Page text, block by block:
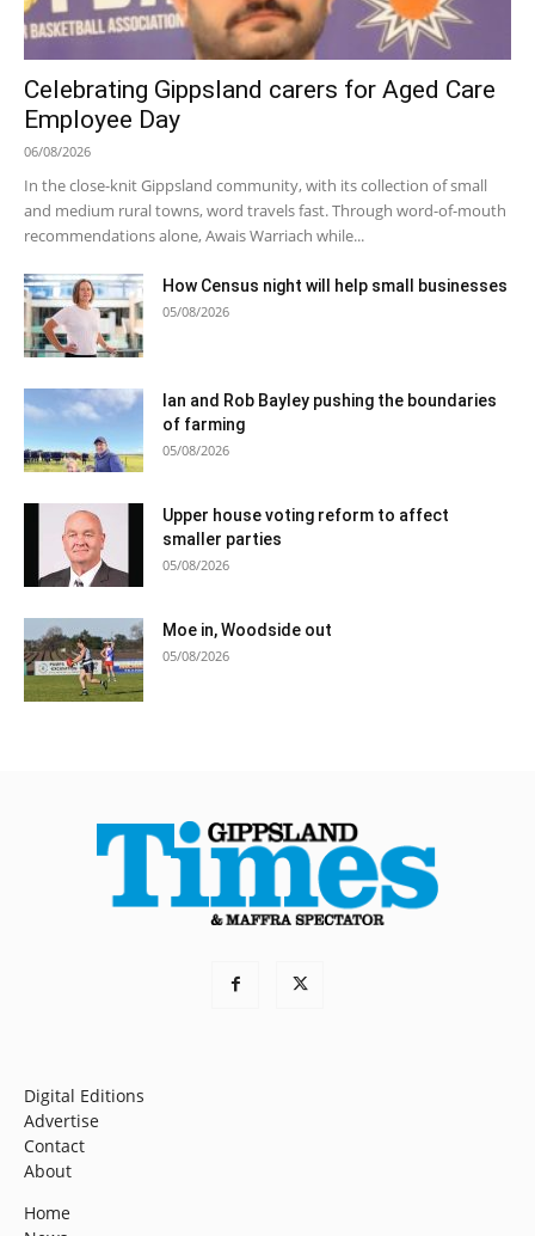
Celebrating Gippsland carers for Aged Care
Employee Day
06/08/2026
In the close-knit Gippsland community, with its collection of small
and medium rural towns, word travels fast. Through word-of-mouth
recommendations alone, Awais Warriach while...
How Census night will help small businesses
05/08/2026
Ian and Rob Bayley pushing the boundaries
of farming
05/08/2026
Upper house voting reform to affect
smaller parties
05/08/2026
Moe in, Woodside out
05/08/2026
Digital Editions
Advertise
Contact
About
Home